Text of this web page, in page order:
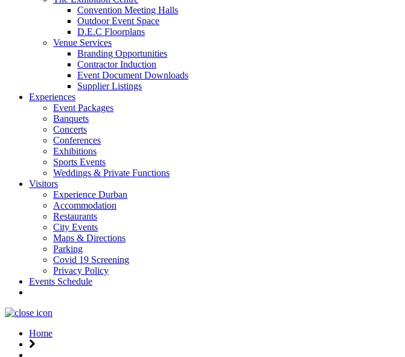
Convention Meeting Halls
Outdoor Event Space
D.E.C Floorplans
Venue Services
Branding Opportunities
Contractor Induction
Event Document Downloads
Supplier Listings
Experiences
Event Packages
Banquets
Concerts
Conferences
Exhibitions
Sports Events
Weddings & Private Functions
Visitors
Experience Durban
Accommodation
Restaurants
City Events
Maps & Directions
Parking
Covid 19 Screening
Privacy Policy
Events Schedule
Home